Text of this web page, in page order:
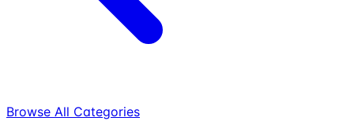
Browse All Categories